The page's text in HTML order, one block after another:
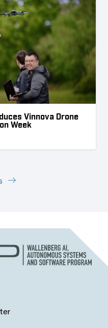
Vinnova Drone
Week